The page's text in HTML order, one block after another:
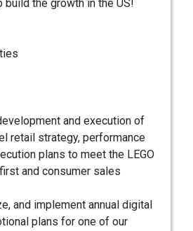
build the growth in the US!
and execution of
retail strategy, performance
plans to meet the LEGO
and consumer sales
and implement annual digital
plans for one of our